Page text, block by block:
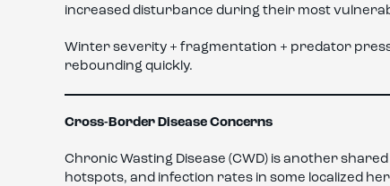
increased disturbance during their most
Winter severity + fragmentation + predator
rebounding quickly.
Cross-Border Disease Concerns
Chronic Wasting Disease (CWD) is another
hotspots, and infection rates in some localized